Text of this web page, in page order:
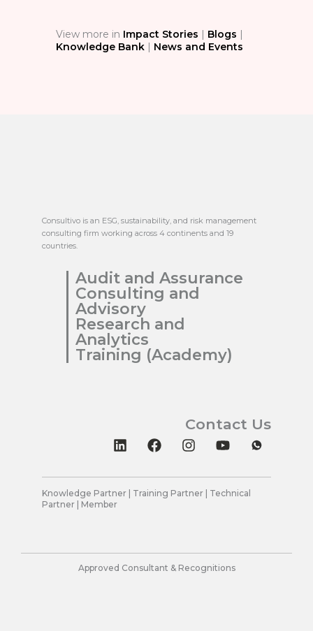
View more in Impact Stories | Blogs |
Knowledge Bank | News and Events
Consultivo is an ESG, sustainability, and risk management
consulting firm working across 4 continents and 19
countries.
Audit and Assurance
Consulting and
Advisory
Research and
Analytics
Training (Academy)
Contact Us
L
i
k
e
F
a
e
b
I
n
t
a
m
Y
o
t
u
Knowledge Partner | Training Partner | Technical
Partner | Member
Approved Consultant & Recognitions